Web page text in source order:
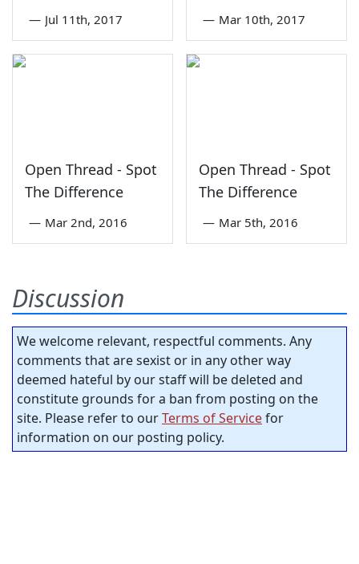
— Jul 11th, 2017 — Mar 10th, 2017
Open Thread - Spot
The Difference
— Mar 2nd, 2016
Open Thread - Spot
The Difference
— Mar 5th, 2016
Discussion
We welcome relevant, respectful comments. Any
comments that are sexist or in any other way
deemed hateful by our staff will be deleted and
constitute grounds for a ban from posting on the
site. Please refer to ourTerms of Servicefor
information on our posting policy.